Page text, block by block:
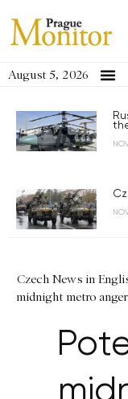
August 5, 2026
Czech News in
midnight metro